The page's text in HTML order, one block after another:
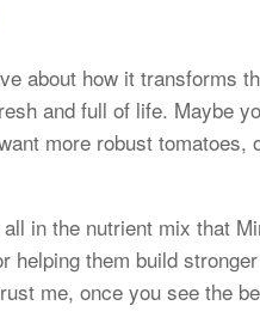
about how it transforms
and full of life. Maybe
more robust
in the nutrient mix that
helping them build
me, once you see the